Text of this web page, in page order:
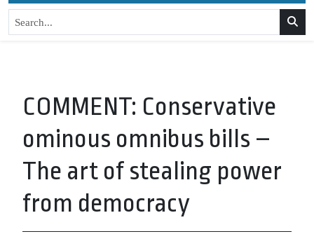
COMMENT: Conservative
ominous omnibus bills –
The art of stealing power
from democracy